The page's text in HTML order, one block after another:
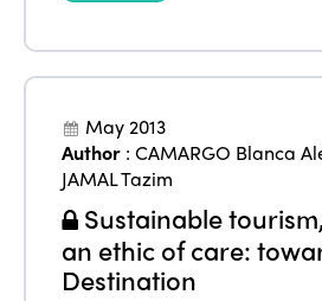
May 2013
Author :CAMARGO Blanca
JAMAL Tazim
Sustainable
an ethic of care:
Destination